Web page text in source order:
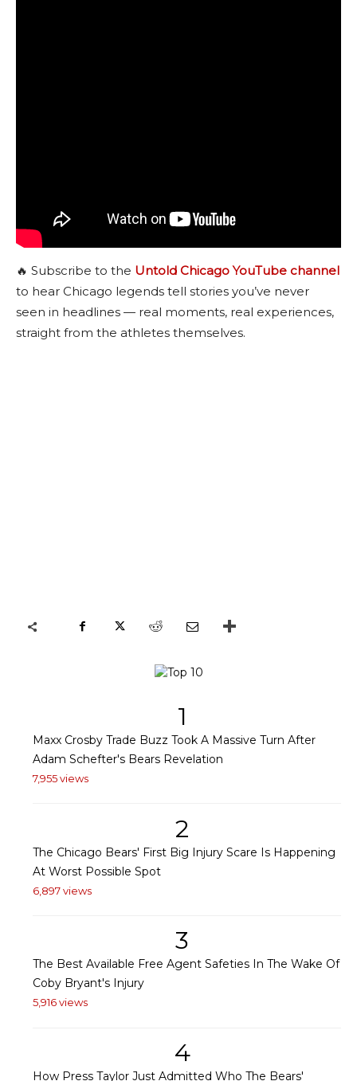
🔥 Subscribe to the Untold Chicago YouTube channel
to hear Chicago legends tell stories you’ve never
seen in headlines — real moments, real experiences,
straight from the athletes themselves.
1
Maxx Crosby Trade Buzz Took A Massive Turn After
Adam Schefter's Bears Revelation
7,955 views
2
The Chicago Bears' First Big Injury Scare Is Happening
At Worst Possible Spot
6,897 views
3
The Best Available Free Agent Safeties In The Wake Of
Coby Bryant's Injury
5,916 views
4
How Press Taylor Just Admitted Who The Bears'